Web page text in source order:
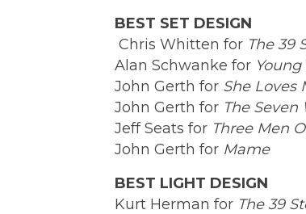
BEST SET DESIGN
Chris Whitten for The 39
Alan Schwanke for
John Gerth for She Loves
John Gerth for The
Jeff Seats for Three Men
John Gerth for Mame
BEST LIGHT DESIGN
Kurt Herman for The 39